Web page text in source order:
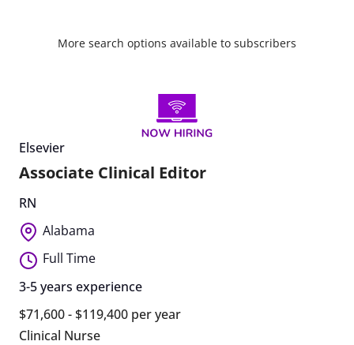
More search options available to subscribers
Elsevier
Associate Clinical Editor
RN
Alabama
Full Time
3-5 years experience
$71,600 - $119,400 per year
Clinical Nurse